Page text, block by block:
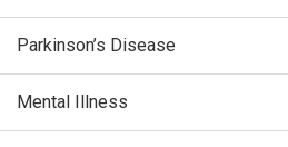
Parkinson’s Disease
Mental Illness